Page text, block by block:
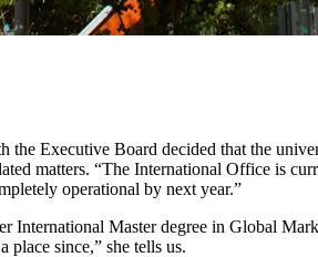
the Executive Board decided that the
matters. “The International Office is
operational by next year.”
Master degree in Global
place since,” she tells us.